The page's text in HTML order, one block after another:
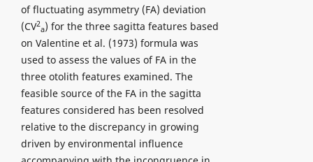
of fluctuating asymmetry (FA) deviation
(CV2
a) for the three sagitta features based
on Valentine et al. (1973) formula was
used to assess the values of FA in the
three otolith features examined. The
feasible source of the FA in the sagitta
features considered has been resolved
relative to the discrepancy in growing
driven by environmental influence